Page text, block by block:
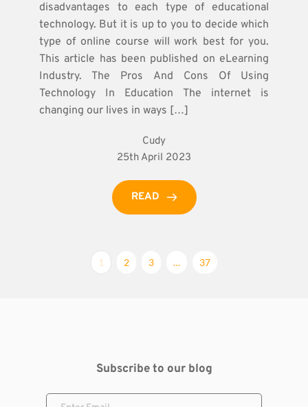
disadvantages to each type of educational
technology. But it is up to you to decide which
type of online course will work best for you.
This article has been published on eLearning
Industry. The Pros And Cons Of Using
Technology In Education The internet is
changing our lives in ways […]
Cudy
25th April 2023
READ
1 2 3 … 37
Subscribe to our blog